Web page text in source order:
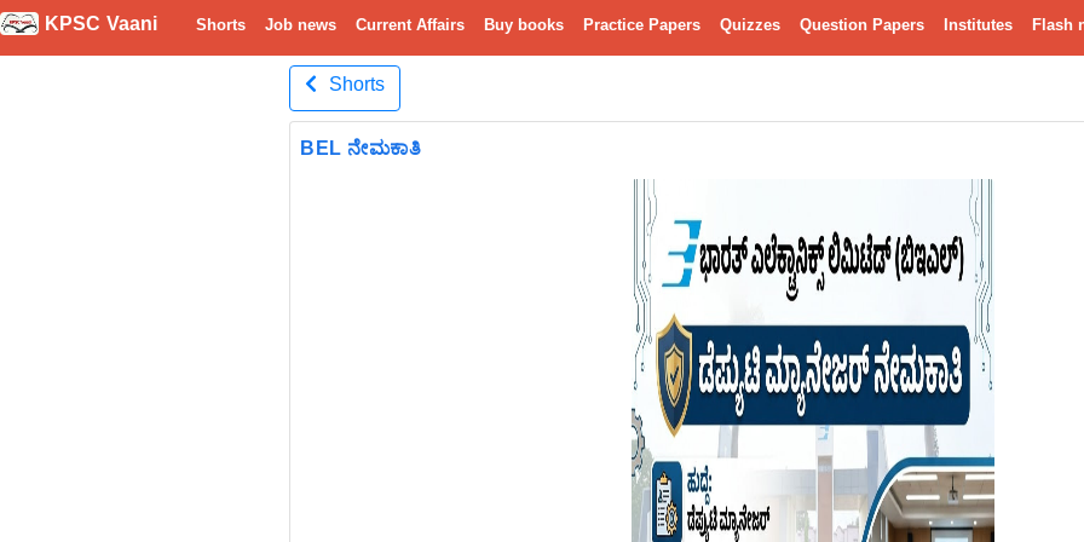
KPSC Vaani Shorts Job news Current Affairs Buy books Practice Papers Quizzes Question Papers Institutes Flash
Shorts
BEL ನೇಮಕಾತಿ